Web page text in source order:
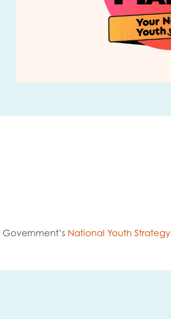
Government’s National Youth Strategy
Vacancies & opportunities